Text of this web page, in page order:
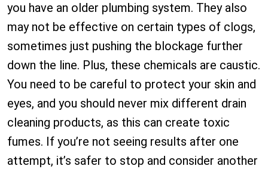
you have an older plumbing system. They also
may not be effective on certain types of clogs,
sometimes just pushing the blockage further
down the line. Plus, these chemicals are caustic.
You need to be careful to protect your skin and
eyes, and you should never mix different drain
cleaning products, as this can create toxic
fumes. If you’re not seeing results after one
attempt, it’s safer to stop and consider another